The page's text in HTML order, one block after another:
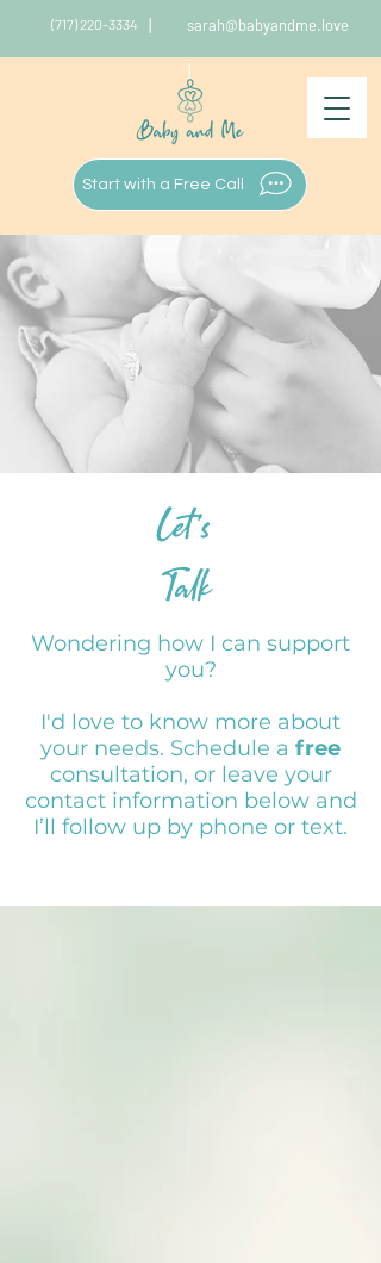
(717) 220-3334 | sarah@babyandme.love
|
Start with a Free Call
Let's
Talk
Wondering how I can support
you?
I'd love to know more about
your needs. Schedule a free
consultation, or leave your
contact information below and
I’ll follow up by phone or text.